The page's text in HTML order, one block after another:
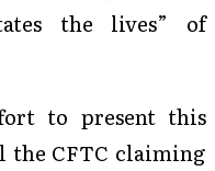
the lives” of
to present this
the CFTC claiming